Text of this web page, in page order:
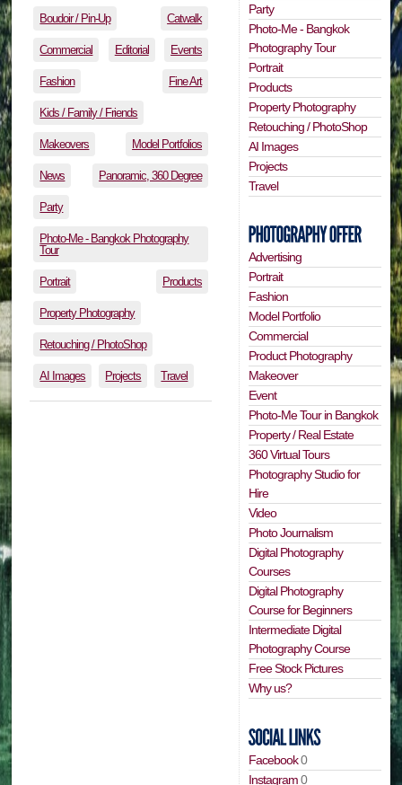
Boudoir / Pin-Up Catwalk
Commercial Editorial Events
Fashion Fine Art
Kids / Family / Friends
Makeovers Model Portfolios
News Panoramic, 360 Degree
Party
Photo-Me - Bangkok Photography
Tour
Portrait Products
Property Photography
Retouching / PhotoShop
AI Images Projects Travel
Party
Photo-Me - Bangkok
Photography Tour
Portrait
Products
Property Photography
Retouching / PhotoShop
AI Images
Projects
Travel
Advertising
Portrait
Fashion
Model Portfolio
Commercial
Product Photography
Makeover
Event
Photo-Me Tour in Bangkok
Property / Real Estate
360 Virtual Tours
Photography Studio for
Hire
Video
Photo Journalism
Digital Photography
Courses
Digital Photography
Course for Beginners
Intermediate Digital
Photography Course
Free Stock Pictures
Why us?
Facebook0
Instagram0